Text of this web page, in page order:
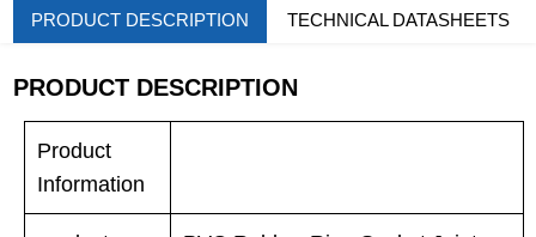
PRODUCT DESCRIPTION TECHNICAL DATASHEETS
PRODUCT DESCRIPTION
Product
Information